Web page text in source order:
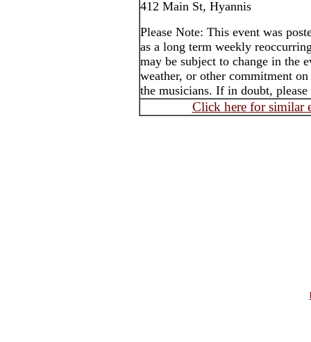
412 Main St, Hyannis
Please Note: This event was
as a long term weekly
may be subject to change in the
weather, or other commitment
the musicians. If in doubt,
Click here for similar